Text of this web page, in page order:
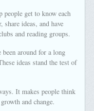
people get to know each
share ideas, and have
and reading groups.
around for a long
ideas stand the test of
It makes people think
and change.